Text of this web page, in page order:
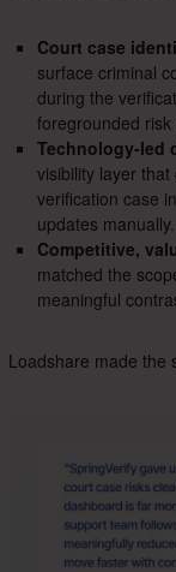
Court case
surface criminal
during the
foregrounded risk
Technology-led
visibility layer
verification case
updates manually.
Competitive,
matched the
meaningful
Loadshare made the